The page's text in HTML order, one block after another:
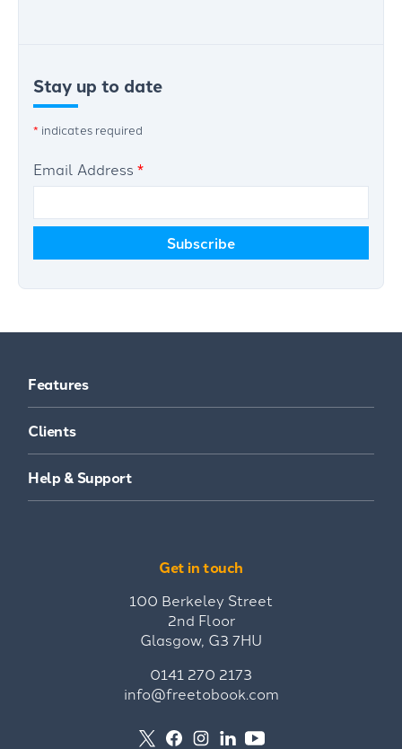
Stay up to date
* indicates required
Email Address *
Features
Clients
Help & Support
Get in touch
100 Berkeley Street
2nd Floor
Glasgow, G3 7HU
0141 270 2173
info@freetobook.com